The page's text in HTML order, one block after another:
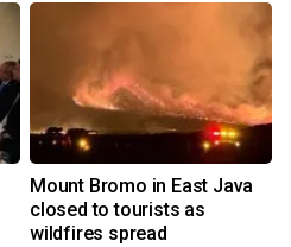
Mount Bromo in East Java
closed to tourists as
wildfires spread